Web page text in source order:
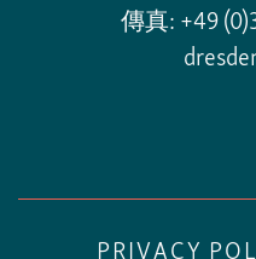
傳真: +49
PRIVACY